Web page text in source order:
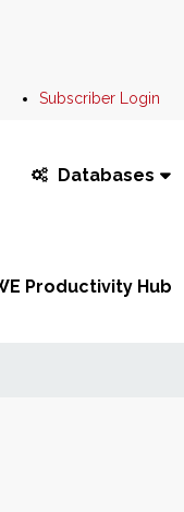
Subscriber Login
Databases
Productivity Hub